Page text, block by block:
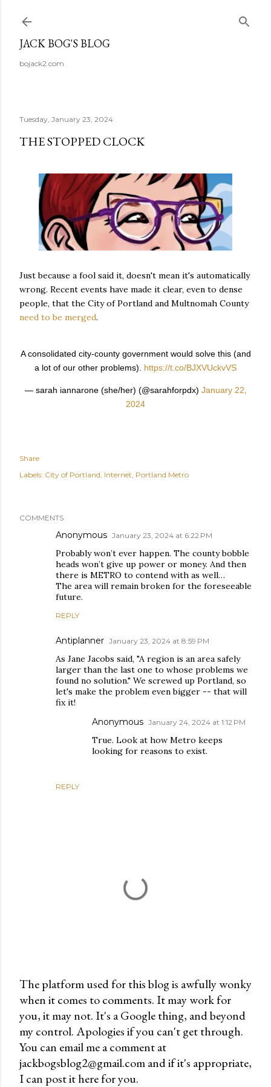
JACK BOG'S BLOG
bojack2.com
Tuesday, January 23, 2024
THE STOPPED CLOCK
Just because a fool said it, doesn't mean it's automatically
wrong. Recent events have made it clear, even to dense
people, that the City of Portland and Multnomah County
need to be merged.
A consolidated city-county government would solve this (and
a lot of our other problems). https://t.co/BJXVUckvVS
— sarah iannarone (she/her) (@sarahforpdx) January 22,
2024
Share
Labels: City of Portland Internet Portland Metro
COMMENTS
Anonymous January 23, 2024 at 6:22 PM
Probably won’t ever happen. The county bobble
heads won’t give up power or money. And then
there is METRO to contend with as well…
The area will remain broken for the foreseeable
future.
REPLY
Antiplanner January 23, 2024 at 8:59 PM
As Jane Jacobs said, "A region is an area safely
larger than the last one to whose problems we
found no solution." We screwed up Portland, so
let's make the problem even bigger -- that will
fix it!
REPLY
Anonymous January 24, 2024 at 1:12 PM
True. Look at how Metro keeps
looking for reasons to exist.
P
o
s
t
a
C
The platform used for this blog is awfully wonky
when it comes to comments. It may work for
you, it may not. It's a Google thing, and beyond
my control. Apologies if you can't get through.
You can email me a comment at
jackbogsblog2@gmail.com and if it's appropriate,
I can post it here for you.